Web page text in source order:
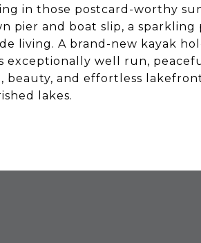
in those postcard-worthy
pier and boat slip, a
living. A brand-new kayak
exceptionally well run,
and effortless
lakes.